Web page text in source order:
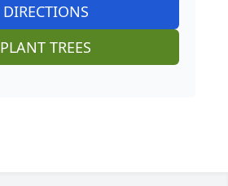
DIRECTIONS
PLANT TREES